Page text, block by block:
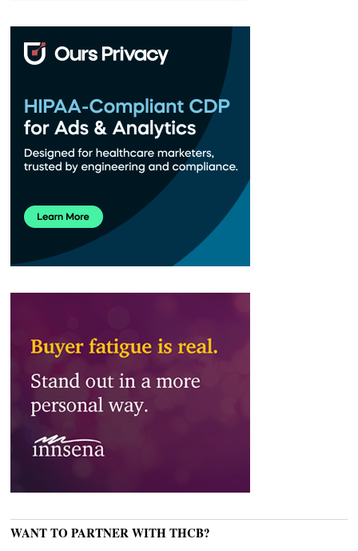
WANT TO PARTNER WITH THCB?